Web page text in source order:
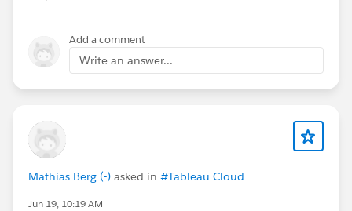
Add a comment
Write an answer...
Mathias Berg (-) asked in #Tableau Cloud
Jun 19, 10:19 AM